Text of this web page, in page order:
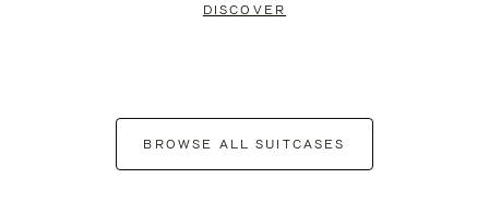
DISCOVER
BROWSE ALL SUITCASES